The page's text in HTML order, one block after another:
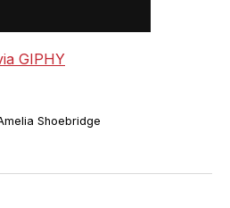
GIPHY
Shoebridge